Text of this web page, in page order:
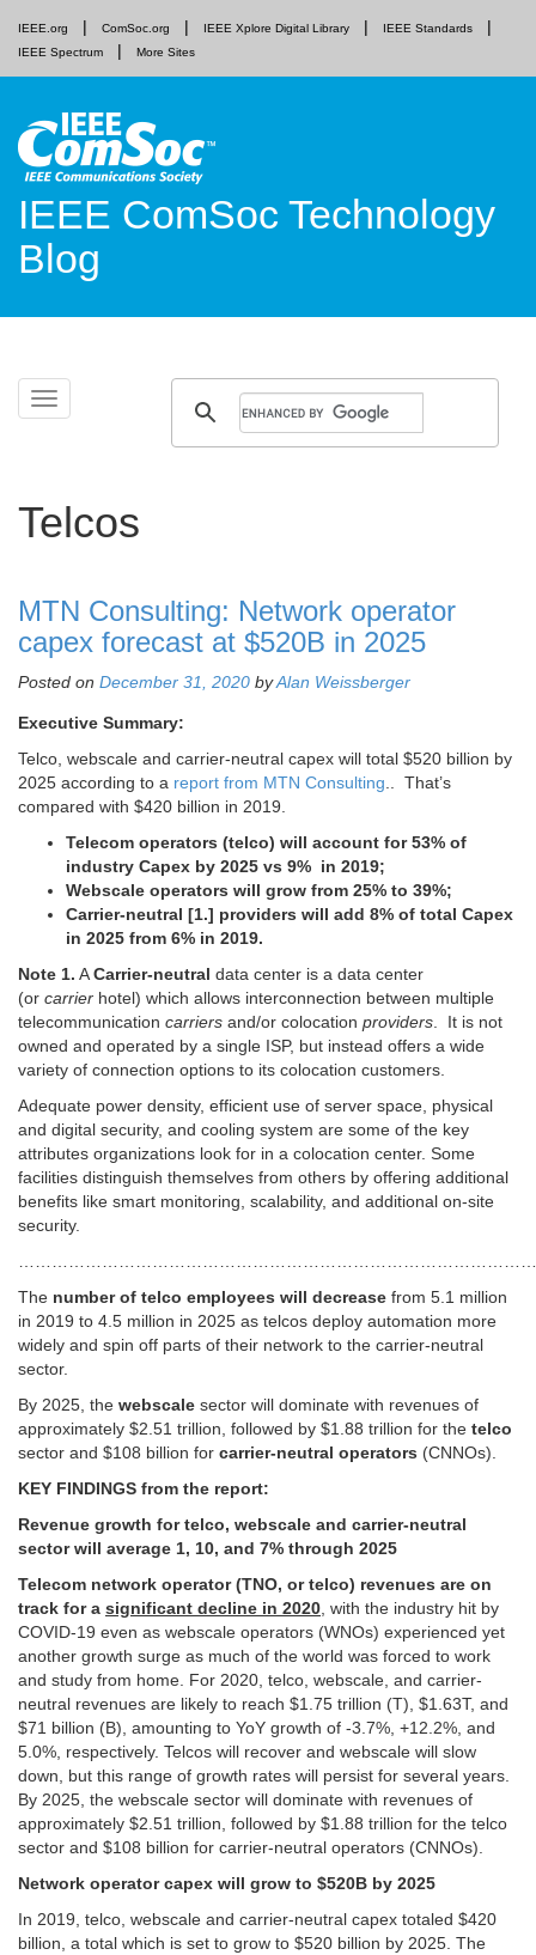
IEEE.org ComSoc.org IEEE Xplore Digital Library
IEEE Standards
IEEE Spectrum
More Sites
IEEE ComSoc Technology
Blog
Toggle
navigation
Skip
Telcos
MTN Consulting: Network operator
capex forecast at $520B in 2025
Posted on December 31, 2020 byAlan Weissberger
Executive Summary:
Telco, webscale and carrier-neutral capex will total $520 billion by
2025 according to a report from MTN Consulting.. That’s
compared with $420 billion in 2019.
Telecom operators (telco) will account for 53% of
industry Capex by 2025 vs 9% in 2019;
Webscale operators will grow from 25% to 39%;
Carrier-neutral [1.] providers will add 8% of total Capex
in 2025 from 6% in 2019.
Note 1. ACarrier-neutral data center is a data center
(or carrier hotel) which allows interconnection between multiple
telecommunication carriers and/or colocation providers. It is not
owned and operated by a single ISP, but instead offers a wide
variety of connection options to its colocation customers.
Adequate power density, efficient use of server space, physical
and digital security, and cooling system are some of the key
attributes organizations look for in a colocation center. Some
facilities distinguish themselves from others by offering additional
benefits like smart monitoring, scalability, and additional on-site
security.
The number of telco employees will decrease from 5.1 million
in 2019 to 4.5 million in 2025 as telcos deploy automation more
widely and spin off parts of their network to the carrier-neutral
sector.
By 2025, the webscale sector will dominate with revenues of
approximately $2.51 trillion, followed by $1.88 trillion for the telco
sector and $108 billion for carrier-neutral operators (CNNOs).
KEY FINDINGS from the report:
Revenue growth for telco, webscale and carrier-neutral
sector will average 1, 10, and 7% through 2025
Telecom network operator (TNO, or telco) revenues are on
track for a significant decline in 2020, with the industry hit by
COVID-19 even as webscale operators (WNOs) experienced yet
another growth surge as much of the world was forced to work
and study from home. For 2020, telco, webscale, and carrier-
neutral revenues are likely to reach $1.75 trillion (T), $1.63T, and
$71 billion (B), amounting to YoY growth of -3.7%, +12.2%, and
5.0%, respectively. Telcos will recover and webscale will slow
down, but this range of growth rates will persist for several years.
By 2025, the webscale sector will dominate with revenues of
approximately $2.51 trillion, followed by $1.88 trillion for the telco
sector and $108 billion for carrier-neutral operators (CNNOs).
Network operator capex will grow to $520B by 2025
In 2019, telco, webscale and carrier-neutral capex totaled $420
billion, a total which is set to grow to $520 billion by 2025. The